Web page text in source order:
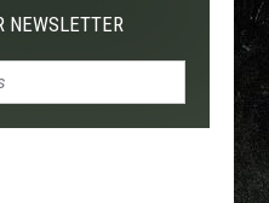
NEWSLETTER